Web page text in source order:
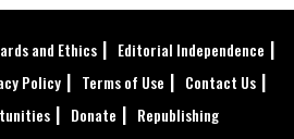
and Ethics
Editorial Independence
Policy Terms of Use
Contact Us
Donate Republishing